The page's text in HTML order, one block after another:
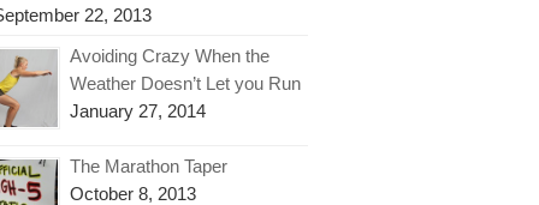
22, 2013
Avoiding Crazy When the
Weather Doesn’t Let you Run
January 27, 2014
The Marathon Taper
October 8, 2013